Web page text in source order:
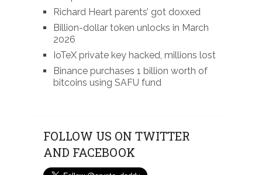
Richard Heart parents’ got doxxed
Billion-dollar token unlocks in March
2026
IoTeX private key hacked, millions lost
Binance purchases 1 billion worth of
bitcoins using SAFU fund
FOLLOW US ON TWITTER
AND FACEBOOK